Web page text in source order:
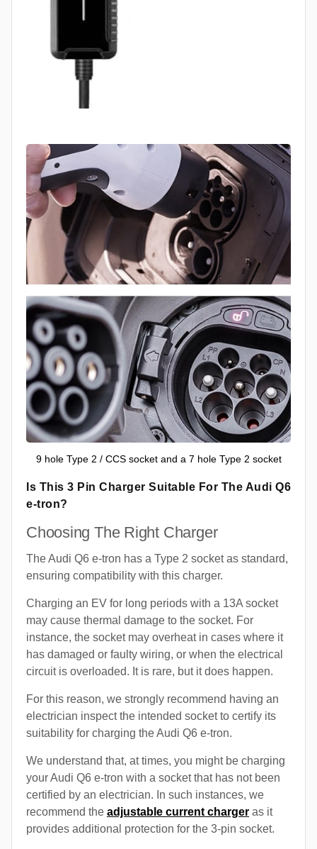
9 hole Type 2 / CCS socket and a 7 hole Type 2 socket
Is This 3 Pin Charger Suitable For The Audi Q6
e-tron?
Choosing The Right Charger
The Audi Q6 e-tron has a Type 2 socket as standard,
ensuring compatibility with this charger.
Charging an EV for long periods with a 13A socket
may cause thermal damage to the socket. For
instance, the socket may overheat in cases where it
has damaged or faulty wiring, or when the electrical
circuit is overloaded. It is rare, but it does happen.
For this reason, we strongly recommend having an
electrician inspect the intended socket to certify its
suitability for charging the Audi Q6 e-tron.
We understand that, at times, you might be charging
your Audi Q6 e-tron with a socket that has not been
certified by an electrician. In such instances, we
recommend the adjustable current charger as it
provides additional protection for the 3-pin socket.